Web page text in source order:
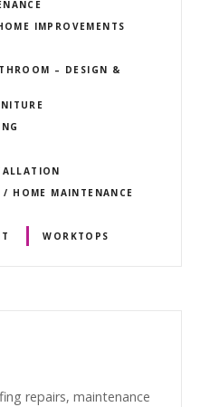
IMPROVEMENTS
– DESIGN &
/ HOME MAINTENANCE
WORKTOPS
repairs, maintenance